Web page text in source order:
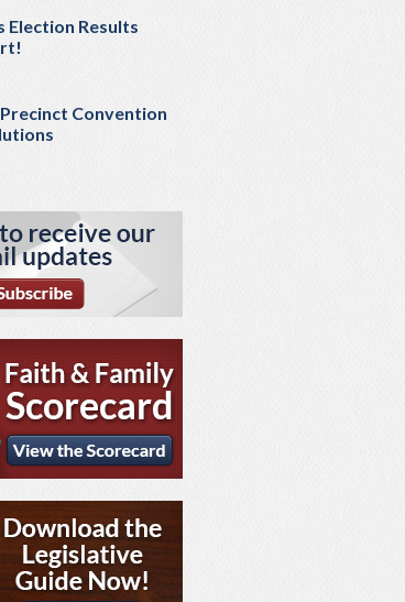
Election Results
Convention